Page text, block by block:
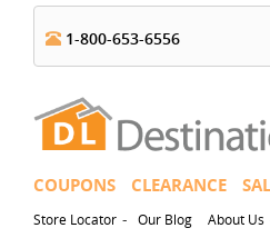
1-800-653-6556
COUPONS CLEARANCE
Store Locator - Our Blog About Us